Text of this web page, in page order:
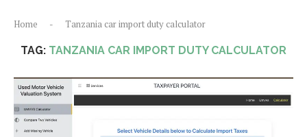
Home - Tanzania car import duty calculator
TAG: TANZANIA CAR IMPORT DUTY CALCULATOR